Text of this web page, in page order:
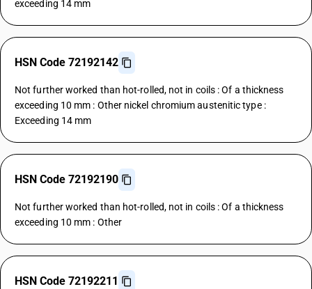
exceeding 14 mm
HSN Code 72192142
Not further worked than hot-rolled, not in coils : Of a thickness
exceeding 10 mm : Other nickel chromium austenitic type :
Exceeding 14 mm
HSN Code 72192190
Not further worked than hot-rolled, not in coils : Of a thickness
exceeding 10 mm : Other
HSN Code 72192211